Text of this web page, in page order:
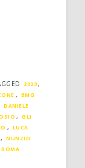
2023,
, BMG
DANIELE
,
GLI
, LUCA
,
NUNZIO
ROMA